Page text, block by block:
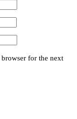
for the next